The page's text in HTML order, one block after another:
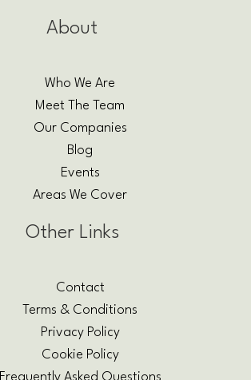
About
Who We Are
Meet The Team
Our Companies
Blog
Events
Areas We Cover
Other Links
Contact
Terms & Conditions
Privacy Policy
Cookie Policy